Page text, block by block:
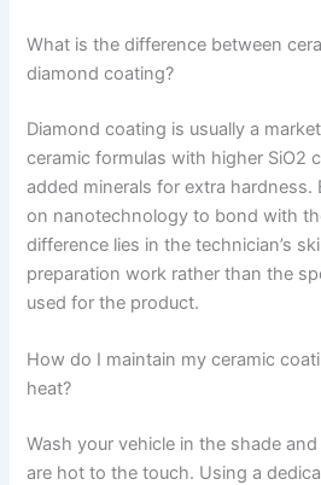
What is the difference between
diamond coating?
Diamond coating is usually a
ceramic formulas with higher SiO2
added minerals for extra
on nanotechnology to bond with
difference lies in the technician’s
preparation work rather than the
used for the product.
How do I maintain my ceramic
heat?
Wash your vehicle in the shade
are hot to the touch. Using a